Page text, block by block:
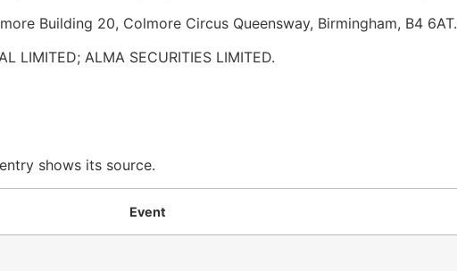
Building 20, Colmore Circus Queensway, Birmingham, B4 6AT.
LIMITED; ALMA SECURITIES LIMITED.
shows its source.
Event